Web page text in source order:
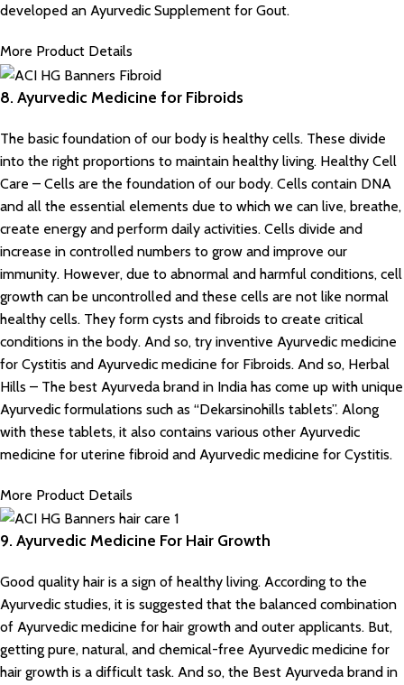
developed an Ayurvedic Supplement for Gout.
More Product Details
8. Ayurvedic Medicine for Fibroids
The basic foundation of our body is healthy cells. These divide
into the right proportions to maintain healthy living. Healthy Cell
Care – Cells are the foundation of our body. Cells contain DNA
and all the essential elements due to which we can live, breathe,
create energy and perform daily activities. Cells divide and
increase in controlled numbers to grow and improve our
immunity. However, due to abnormal and harmful conditions, cell
growth can be uncontrolled and these cells are not like normal
healthy cells. They form cysts and fibroids to create critical
conditions in the body. And so, try inventive Ayurvedic medicine
for Cystitis and Ayurvedic medicine for Fibroids. And so, Herbal
Hills – The best Ayurveda brand in India has come up with unique
Ayurvedic formulations such as “Dekarsinohills tablets”. Along
with these tablets, it also contains various other Ayurvedic
medicine for uterine fibroid and Ayurvedic medicine for Cystitis.
More Product Details
9. Ayurvedic Medicine For Hair Growth
Good quality hair is a sign of healthy living. According to the
Ayurvedic studies, it is suggested that the balanced combination
of Ayurvedic medicine for hair growth and outer applicants. But,
getting pure, natural, and chemical-free Ayurvedic medicine for
hair growth is a difficult task. And so, the Best Ayurveda brand in